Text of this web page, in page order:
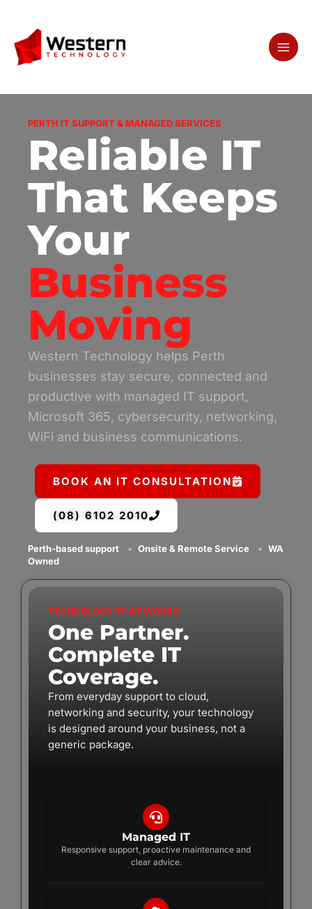
content
PERTH IT SUPPORT & MANAGED SERVICES
Reliable IT
That Keeps
Your
Business
Moving
Western Technology helps Perth
businesses stay secure, connected and
productive with managed IT support,
Microsoft 365, cybersecurity, networking,
WiFi and business communications.
BOOK AN IT CONSULTATION
(08) 6102 2010
Perth-based support • Onsite & Remote Service • WA
Owned
TECHNOLOGY THAT WORKS
One Partner.
Complete IT
Coverage.
From everyday support to cloud,
networking and security, your technology
is designed around your business, not a
generic package.
Managed IT
Responsive support, proactive maintenance and
clear advice.